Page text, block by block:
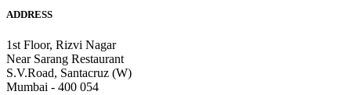
ADDRESS
1st Floor, Rizvi Nagar
Near Sarang Restaurant
S.V.Road, Santacruz (W)
Mumbai - 400 054